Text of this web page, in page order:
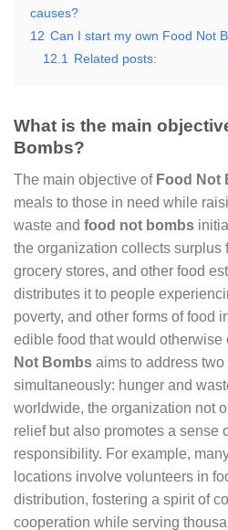
causes?
12 Can I start my own Food Not
12.1
Related posts:
What is the main
Bombs?
The main objective of Food Not
meals to those in need while
waste and food not bombs
the organization collects surplus
grocery stores, and other food
distributes it to people
poverty, and other forms of food
edible food that would otherwise
Not Bombs aims to address
simultaneously: hunger and
worldwide, the organization not
relief but also promotes a sense
responsibility. For example,
locations involve volunteers in
distribution, fostering a spirit of
cooperation while serving